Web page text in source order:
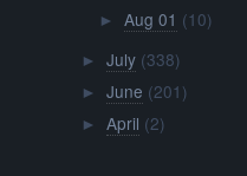
► Aug 01 (10)
► July (338)
► June (201)
► April (2)